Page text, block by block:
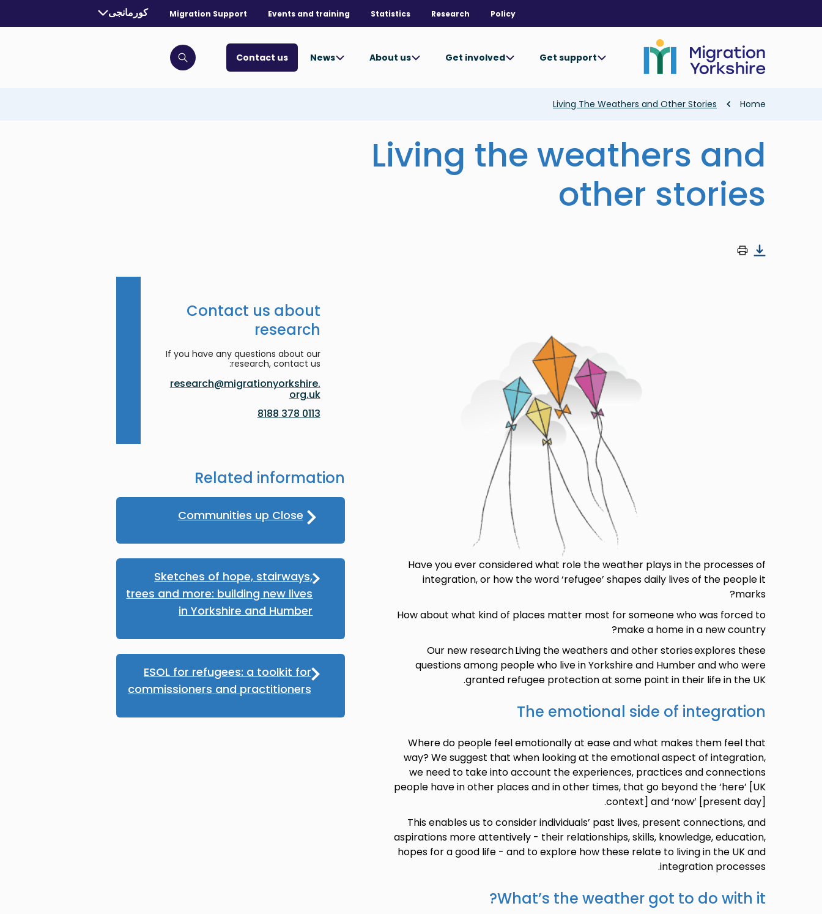
main
Policy
Research
Statistics
Events and training
Migration Support
selected language:
کورمانجی
Get support
Get involved
About us
News
Contact us
Click to open search bar
Breadcrumb
Home
Living The Weathers and Other Stories
Living the weathers and
other stories
Have you ever considered what role the weather plays in the processes of
integration, or how the word ‘refugee’ shapes daily lives of the people it
marks?
How about what kind of places matter most for someone who was forced to
make a home in a new country?
Our new research Living the weathers and other stories explores these
questions among people who live in Yorkshire and Humber and who were
granted refugee protection at some point in their life in the UK.
The emotional side of integration
Where do people feel emotionally at ease and what makes them feel that
way? We suggest that when looking at the emotional aspect of integration,
we need to take into account the experiences, practices and connections
people have in other places and in other times, that go beyond the ‘here’ [UK
context] and ‘now’ [present day].
This enables us to consider individuals’ past lives, present connections, and
aspirations more attentively - their relationships, skills, knowledge, education,
hopes for a good life - and to explore how these relate to living in the UK and
integration processes.
What’s the weather got to do with it?
Contact us about
research
If you have any questions about our
research, contact us:
research@migrationyorkshire.
org.uk
0113 378 8188
Related information
Communities up Close
Sketches of hope, stairways,
trees and more: building new lives
in Yorkshire and Humber
ESOL for refugees: a toolkit for
commissioners and practitioners